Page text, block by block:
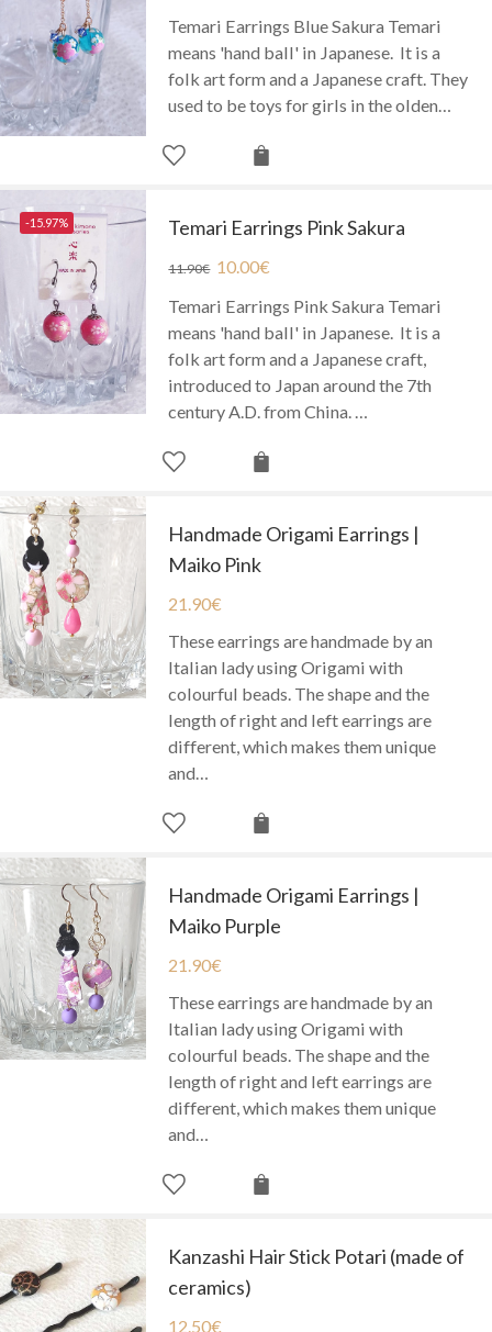
Temari Earrings Blue Sakura Temari
means 'hand ball' in Japanese. It is a
folk art form and a Japanese craft. They
used to be toys for girls in the olden…
-15.97% Temari Earrings Pink Sakura
11.90€ 10.00€
Temari Earrings Pink Sakura Temari
means 'hand ball' in Japanese. It is a
folk art form and a Japanese craft,
introduced to Japan around the 7th
century A.D. from China. …
Handmade Origami Earrings |
Maiko Pink
21.90€
These earrings are handmade by an
Italian lady using Origami with
colourful beads. The shape and the
length of right and left earrings are
different, which makes them unique
and…
Handmade Origami Earrings |
Maiko Purple
21.90€
These earrings are handmade by an
Italian lady using Origami with
colourful beads. The shape and the
length of right and left earrings are
different, which makes them unique
and…
Kanzashi Hair Stick Potari (made of
ceramics)
12.50€